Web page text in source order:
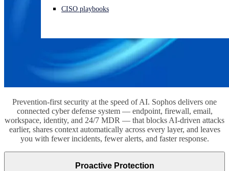
CISO playbooks
Prevention-first security at the speed of AI. Sophos delivers one
connected cyber defense system — endpoint, firewall, email,
workspace, identity, and 24/7 MDR — that blocks AI-driven attacks
earlier, shares context automatically across every layer, and leaves
you with fewer incidents, fewer alerts, and faster response.
Proactive Protection